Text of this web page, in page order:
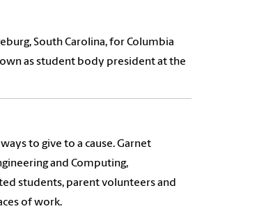
South Carolina, for Columbia
as student body president at the
to give to a cause. Garnet
and Computing,
students, parent volunteers and
of work.